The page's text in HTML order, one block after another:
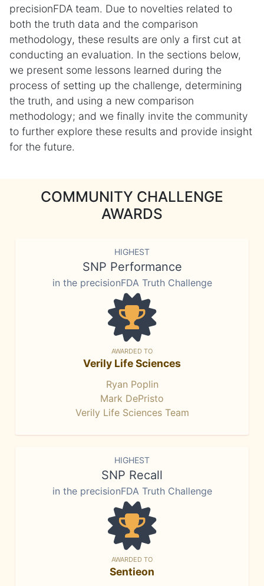
precisionFDA team. Due to novelties related to
both the truth data and the comparison
methodology, these results are only a first cut at
conducting an evaluation. In the sections below,
we present some lessons learned during the
process of setting up the challenge, determining
the truth, and using a new comparison
methodology; and we finally invite the community
to further explore these results and provide insight
for the future.
COMMUNITY CHALLENGE
AWARDS
HIGHEST
SNP Performance
in the precisionFDA Truth Challenge
AWARDED TO
Verily Life Sciences
Ryan Poplin
Mark DePristo
Verily Life Sciences Team
HIGHEST
SNP Recall
in the precisionFDA Truth Challenge
AWARDED TO
Sentieon